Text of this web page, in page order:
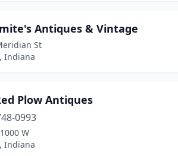
Antiques & Vintage
St
Indiana
Plow Antiques
0993
W
Indiana